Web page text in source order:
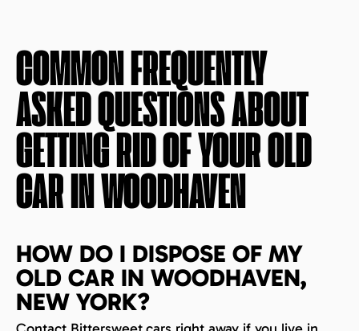
COMMON FREQUENTLY
ASKED QUESTIONS ABOUT
GETTING RID OF YOUR OLD
CAR INWOODHAVEN
HOW DO I DISPOSE OF MY
OLD CAR IN WOODHAVEN,
NEW YORK?